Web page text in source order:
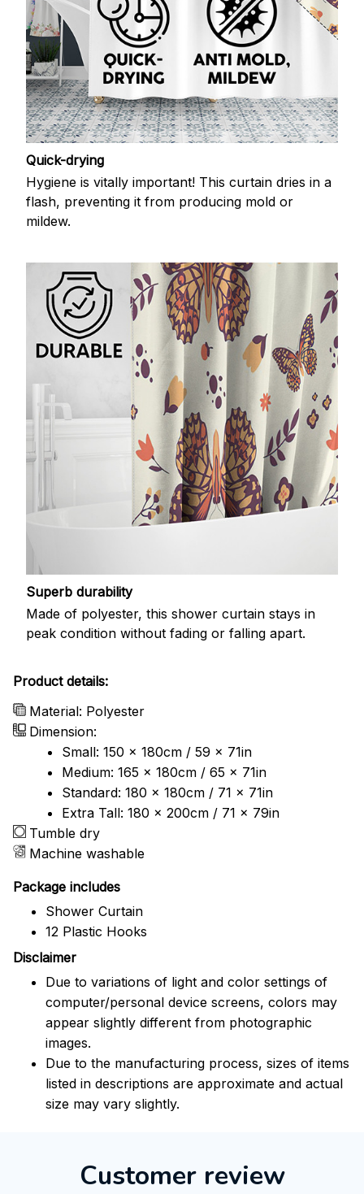
Quick-drying
Hygiene is vitally important! This curtain dries in a
flash, preventing it from producing mold or
mildew.
Superb durability
Made of polyester, this shower curtain stays in
peak condition without fading or falling apart.
Product details:
Material: Polyester
Dimension:
Small: 150 x 180cm / 59 x 71in
Medium: 165 x 180cm / 65 x 71in
Standard: 180 x 180cm / 71 x 71in
Extra Tall: 180 x 200cm / 71 x 79in
Tumble dry
Machine washable
Package includes
Shower Curtain
12 Plastic Hooks
Disclaimer
Due to variations of light and color settings of
computer/personal device screens, colors may
appear slightly different from photographic
images.
Due to the manufacturing process, sizes of items
listed in descriptions are approximate and actual
size may vary slightly.
Customer review